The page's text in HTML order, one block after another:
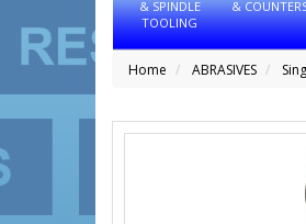
& SPINDLE
TOOLING
&
Home ABRASIVES